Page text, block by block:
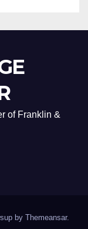
of Franklin &
by Themeansar.